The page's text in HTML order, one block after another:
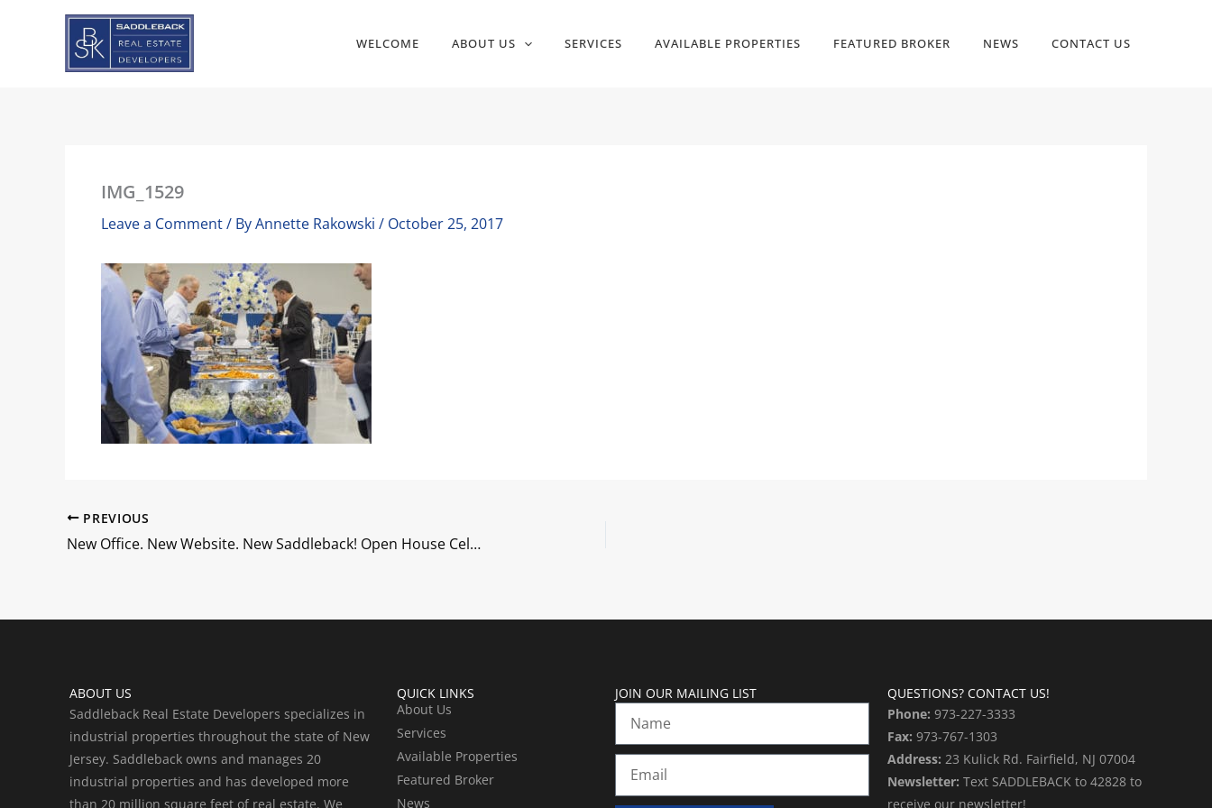
WELCOME ABOUT US SERVICES AVAILABLE PROPERTIES FEATURED BROKER NEWS CONTACT US
IMG_1529
Leave a Comment/ ByAnnette Rakowski / October 25, 2017
PREVIOUS
New Office. New Website. New Saddleback! Open House Celebration on October 12th, 2017
ABOUT US
Saddleback Real Estate Developers specializes in
industrial properties throughout the state of New
Jersey. Saddleback owns and manages 20
industrial properties and has developed more
than 20 million square feet of real estate. We
QUICK LINKS
About Us
Services
Available Properties
Featured Broker
News
JOIN OUR MAILING LIST
Name
Email
QUESTIONS? CONTACT US!
Phone: 973-227-3333
Fax: 973-767-1303
Address: 23 Kulick Rd. Fairfield, NJ 07004
Newsletter: Text SADDLEBACK to 42828 to
receive our newsletter!